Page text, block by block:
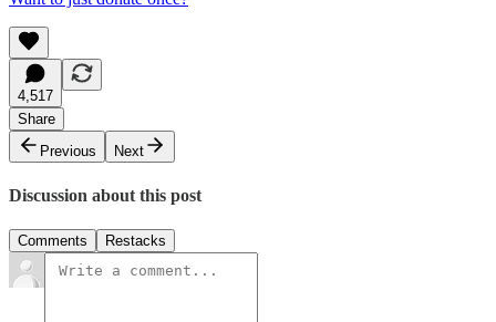
4,517
Share
Previous
Next
Discussion about this post
Comments Restacks